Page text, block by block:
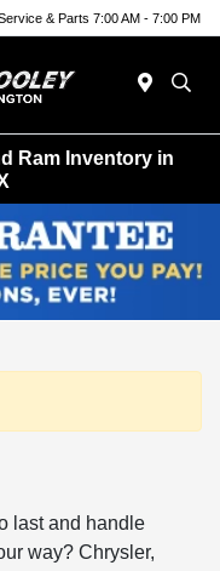
& Parts 7:00 AM - 7:00 PM
Ram Inventory in
last and handle
way? Chrysler,